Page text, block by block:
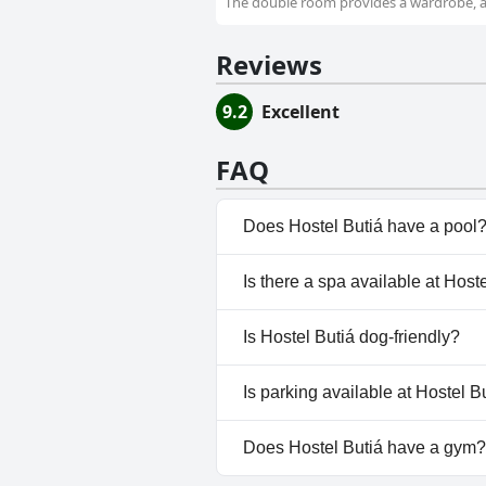
Reviews
9.2 Excellent
FAQ
Does Hostel Butiá have a pool?
No, Hostel Butiá doesn't have
Is there a spa available at
No, a spa isn't available at
Is Hostel Butiá dog-friendly?
No, Hostel Butiá doesn't allow
Is parking available at Hostel
No, parking facilities aren't
Does Hostel Butiá have a gym?